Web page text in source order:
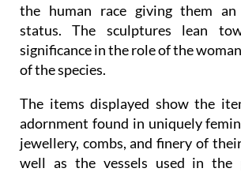
the human race giving them
status. The sculptures lean
significance in the role of the
of the species.
The items displayed show the
adornment found in uniquely
jewellery, combs, and finery of
well as the vessels used in the